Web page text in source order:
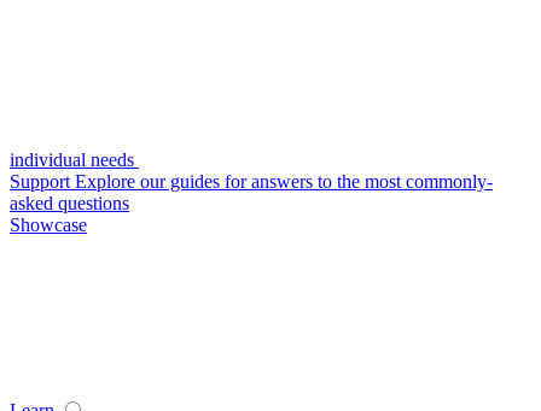
individual needs
Support Explore our guides for answers to the most commonly-
asked questions
Showcase